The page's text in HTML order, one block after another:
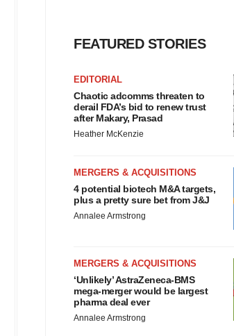
FEATURED STORIES
EDITORIAL
Chaotic adcomms threaten to
derail FDA’s bid to renew trust
after Makary, Prasad
Heather McKenzie
MERGERS & ACQUISITIONS
4 potential biotech M&A targets,
plus a pretty sure bet from J&J
Annalee Armstrong
MERGERS & ACQUISITIONS
‘Unlikely’ AstraZeneca-BMS
mega-merger would be largest
pharma deal ever
Annalee Armstrong